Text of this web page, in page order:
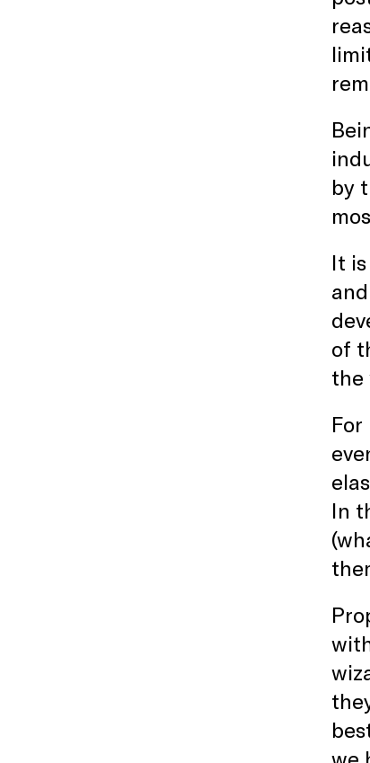
by
It
of
the
In